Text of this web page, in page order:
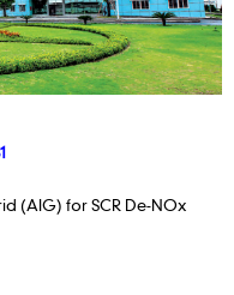
(AIG) for SCR De-NOx